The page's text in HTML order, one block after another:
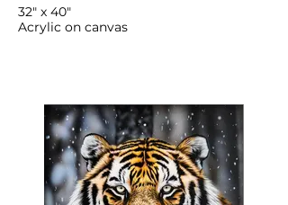
32" x 40"
Acrylic on canvas